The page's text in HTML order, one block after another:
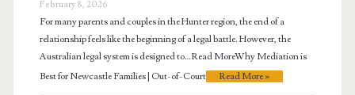
February 8, 2026
For many parents and couples in the Hunter region, the end of a
relationship feels like the beginning of a legal battle. However, the
Australian legal system is designed to…Read MoreWhy Mediation is
Best for Newcastle Families | Out-of-Court
Read More »